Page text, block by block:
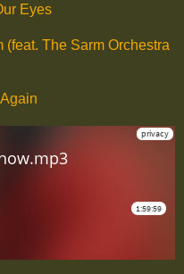
Eyes
The Sarm Orchestra